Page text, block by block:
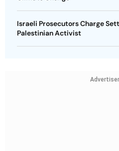
Israeli Prosecutors Charge
Palestinian Activist